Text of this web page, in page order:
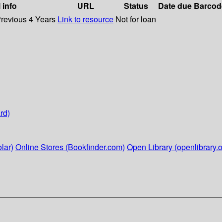
info URL Status Date due
4 Years Link to resource Not for loan
Online Stores (Bookfinder.com) Open Library